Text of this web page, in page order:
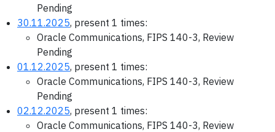
Pending
30.11.2025, present 1 times:
Oracle Communications, FIPS 140-3, Review
Pending
01.12.2025, present 1 times:
Oracle Communications, FIPS 140-3, Review
Pending
02.12.2025, present 1 times:
Oracle Communications, FIPS 140-3, Review